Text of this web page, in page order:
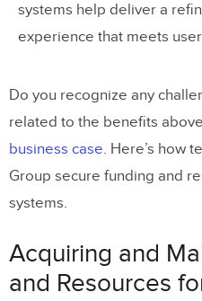
systems help deliver a
experience that meets
Do you recognize any
related to the benefits
business case. Here’s how
Group secure funding and
systems.
Acquiring and
and Resources